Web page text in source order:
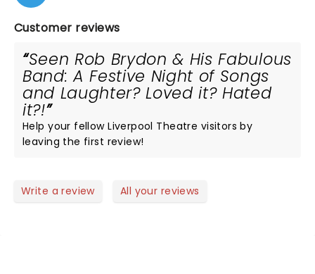
Customer reviews
Seen Rob Brydon & His Fabulous
Band: A Festive Night of Songs
and Laughter? Loved it? Hated
it?!
Help your fellow Liverpool Theatre visitors by
leaving the first review!
Write a review All your reviews